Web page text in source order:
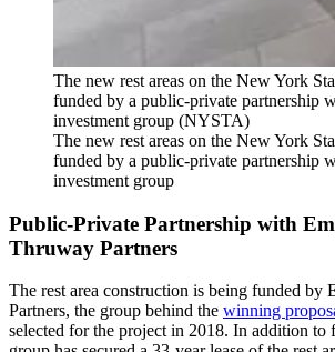
The new rest areas on the New York
funded by a public-private partnership
investment group (NYSTA)
The new rest areas on the New York
funded by a public-private partnership
investment group
Public-Private Partnership with
Thruway Partners
The rest area construction is being funded by
Partners, the group behind the winning
selected for the project in 2018. In addition to